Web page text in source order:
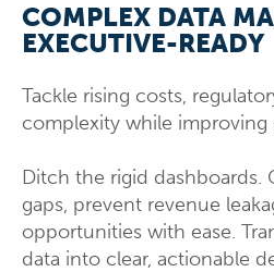
COMPLEX DATA
EXECUTIVE-READY
Tackle rising costs,
complexity while
Ditch the rigid dashboards.
gaps, prevent revenue
opportunities with ease.
data into clear, actionable